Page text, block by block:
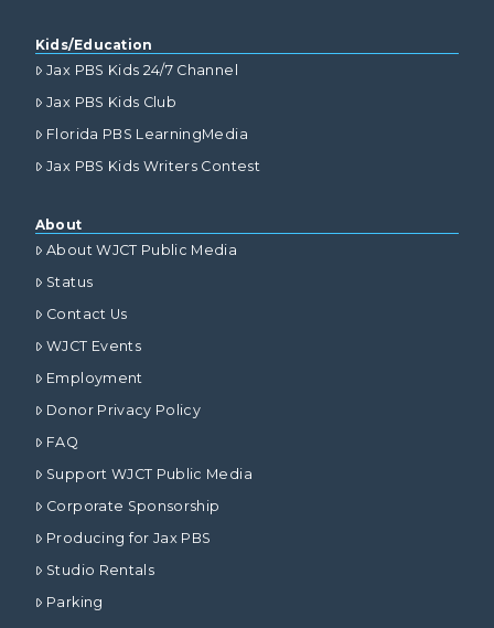
Kids/Education
Jax PBS Kids 24/7 Channel
Jax PBS Kids Club
Florida PBS LearningMedia
Jax PBS Kids Writers Contest
About
About WJCT Public Media
Status
Contact Us
WJCT Events
Employment
Donor Privacy Policy
FAQ
Support WJCT Public Media
Corporate Sponsorship
Producing for Jax PBS
Studio Rentals
Parking